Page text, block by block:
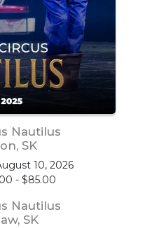
Nautilus
SK
10, 2026
- $85.00
Nautilus
SK